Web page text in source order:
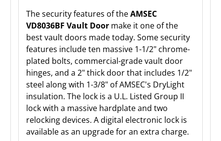
The security features of theAMSEC
VD8036BF Vault Door make it one of the
best vault doors made today. Some security
features include ten massive 1-1/2" chrome-
plated bolts, commercial-grade vault door
hinges, and a 2" thick door that includes 1/2"
steel along with 1-3/8" of AMSEC's DryLight
insulation. The lock is a U.L. Listed Group II
lock with a massive hardplate and two
relocking devices. A digital electronic lock is
available as an upgrade for an extra charge.